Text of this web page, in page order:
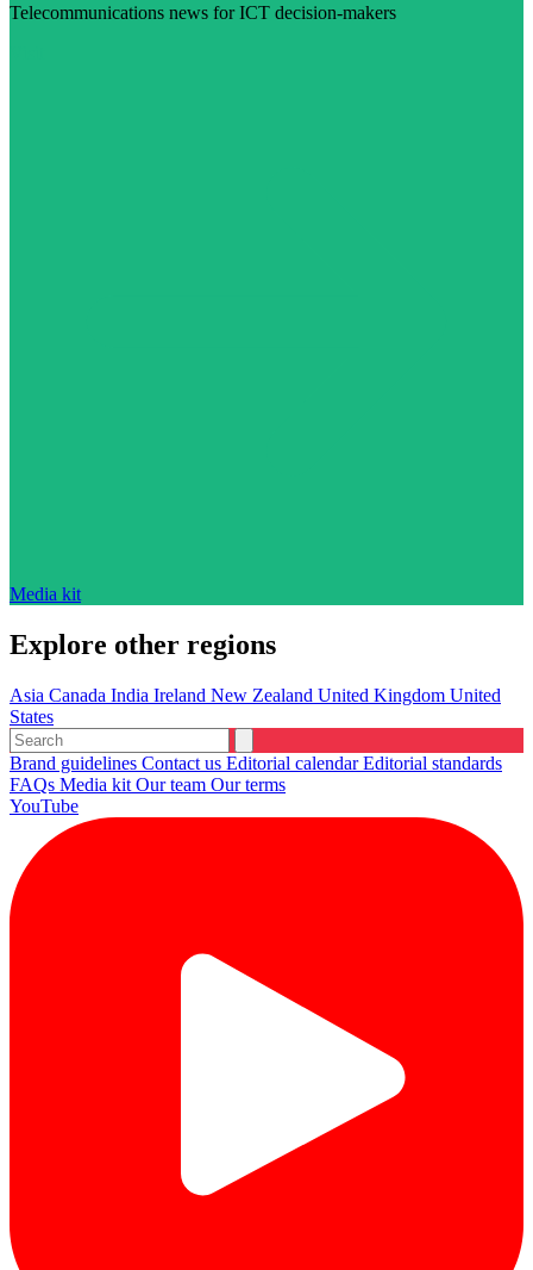
Telecommunications news for ICT decision-makers
Media kit
Explore other regions
Asia Canada India Ireland New Zealand United Kingdom United
States
Brand guidelines Contact us Editorial calendarEditorial standards
FAQs Media kit Our team Our terms
YouTube